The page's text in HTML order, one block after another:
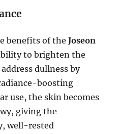
benefits of theJoseon
to brighten the
dullness by
boosting
use, the skin becomes
giving the
well-rested